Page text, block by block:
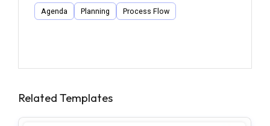
Agenda Planning Process Flow
Related Templates